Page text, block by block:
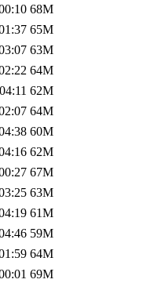
68M
65M
63M
64M
62M
64M
60M
62M
67M
63M
61M
59M
64M
69M